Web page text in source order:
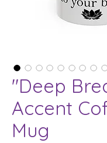
"Deep
Accent
Mug